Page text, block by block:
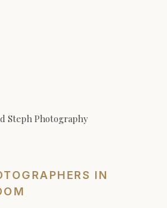
Steph Photography
IN